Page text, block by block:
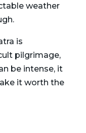
weather
is
pilgrimage,
be intense, it
it worth the